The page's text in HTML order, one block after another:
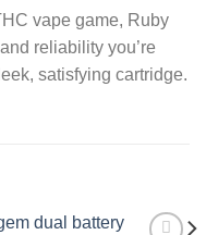
vape game, Ruby
reliability you’re
satisfying cartridge.